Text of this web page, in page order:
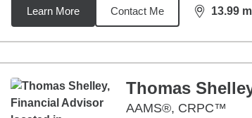
Learn More Contact Me 13.99
distance,
Thomas
AAMS®, CRPC™